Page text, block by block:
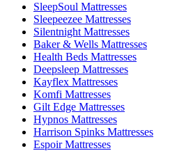
SleepSoul Mattresses
Sleepeezee Mattresses
Silentnight Mattresses
Baker & Wells Mattresses
Health Beds Mattresses
Deepsleep Mattresses
Kayflex Mattresses
Komfi Mattresses
Gilt Edge Mattresses
Hypnos Mattresses
Harrison Spinks Mattresses
Espoir Mattresses